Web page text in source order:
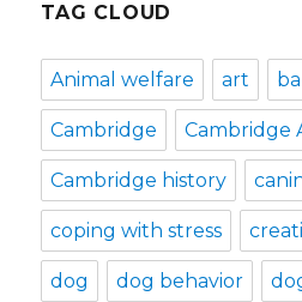
TAG CLOUD
Animal welfare art
Cambridge Cambridge
Cambridge history
coping with stress
dog dog behavior